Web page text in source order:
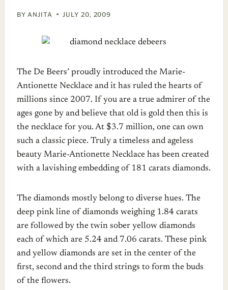
BY ANJITA JULY 20, 2009
The De Beers’ proudly introduced the Marie-
Antionette Necklace and it has ruled the hearts of
millions since 2007. If you are a true admirer of the
ages gone by and believe that old is gold then this is
the necklace for you. At $3.7 million, one can own
such a classic piece. Truly a timeless and ageless
beauty Marie-Antionette Necklace has been created
with a lavishing embedding of 181 carats diamonds.
The diamonds mostly belong to diverse hues. The
deep pink line of diamonds weighing 1.84 carats
are followed by the twin sober yellow diamonds
each of which are 5.24 and 7.06 carats. These pink
and yellow diamonds are set in the center of the
first, second and the third strings to form the buds
of the flowers.